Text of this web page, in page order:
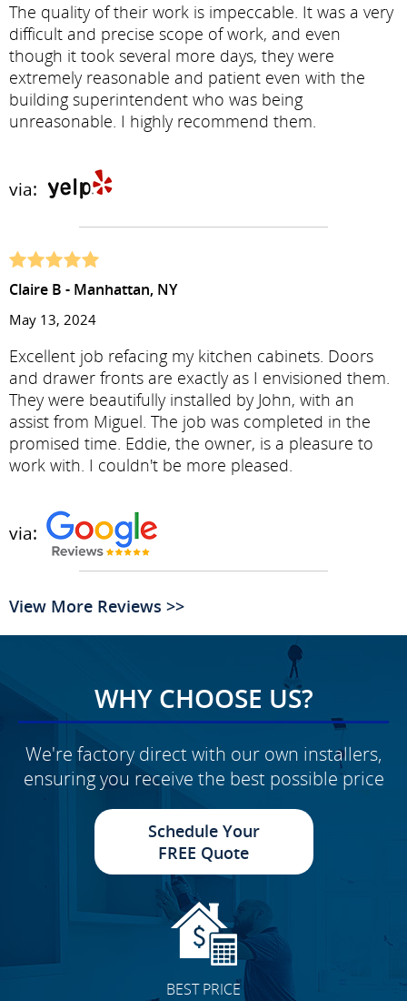
The quality of their work is impeccable. It was a very
difficult and precise scope of work, and even
though it took several more days, they were
extremely reasonable and patient even with the
building superintendent who was being
unreasonable. I highly recommend them.
via:
Claire B - Manhattan, NY
May 13, 2024
Excellent job refacing my kitchen cabinets. Doors
and drawer fronts are exactly as I envisioned them.
They were beautifully installed by John, with an
assist from Miguel. The job was completed in the
promised time. Eddie, the owner, is a pleasure to
work with. I couldn't be more pleased.
via:
View More Reviews >>
WHY CHOOSE US?
We're factory direct with our own installers,
ensuring you receive the best possible price
Schedule Your
FREE Quote
BEST PRICE